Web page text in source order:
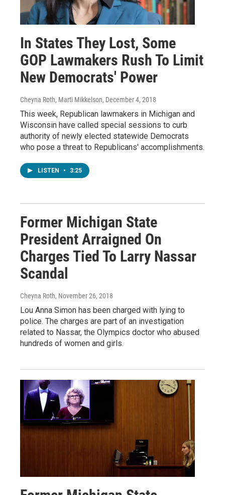
In States They Lost, Some
GOP Lawmakers Rush To Limit
New Democrats' Power
Cheyna Roth, Marti Mikkelson, December 4, 2018
This week, Republican lawmakers in Michigan and
Wisconsin have called special sessions to curb
authority of newly elected statewide Democrats
who pose a threat to Republicans' accomplishments.
LISTEN • 3:25
Former Michigan State
President Arraigned On
Charges Tied To Larry Nassar
Scandal
Cheyna Roth, November 26, 2018
Lou Anna Simon has been charged with lying to
police. The charges are part of an investigation
related to Nassar, the Olympics doctor who abused
hundreds of women and girls.